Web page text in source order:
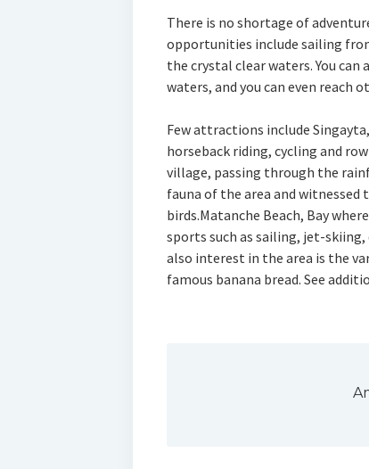
There is no shortage of
opportunities include sailing
the crystal clear waters. You
waters, and you can even reach
Few attractions include
horseback riding, cycling and
village, passing through the
fauna of the area and
birds.Matanche Beach, Bay
sports such as sailing, jet-
also interest in the area is the
famous banana bread. See